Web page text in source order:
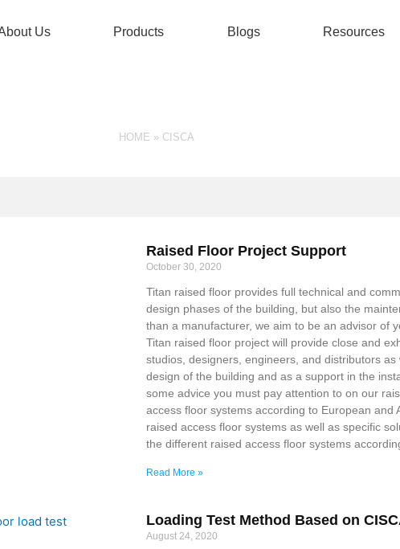
Us Products Blogs Resources
HOME » CISCA
Raised Floor Project Support
October 30, 2020
Titan raised floor provides full technical and
design phases of the building, but also the
than a manufacturer, we aim to be an advisor of
Titan raised floor project will provide close and
studios, designers, engineers, and distributors
design of the building and as a support in the
some advice you must pay attention to on our
access floor systems according to European
raised access floor systems as well as specific
the different raised access floor systems
Read More »
Loading Test Method Based on
August 24, 2020